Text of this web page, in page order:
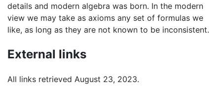
details and modern algebra was born. In the modern
view we may take as axioms any set of formulas we
like, as long as they are not known to be inconsistent.
External links
All links retrieved August 23, 2023.